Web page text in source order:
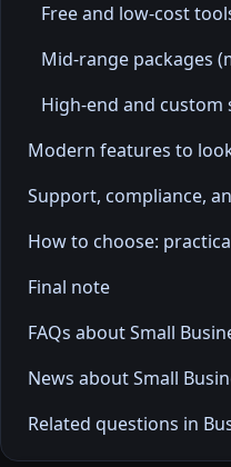
Free and low-cost
Mid-range packages
High-end and custom
Modern features to
Support, compliance,
How to choose:
Final note
FAQs about Small
News about Small
Related questions in